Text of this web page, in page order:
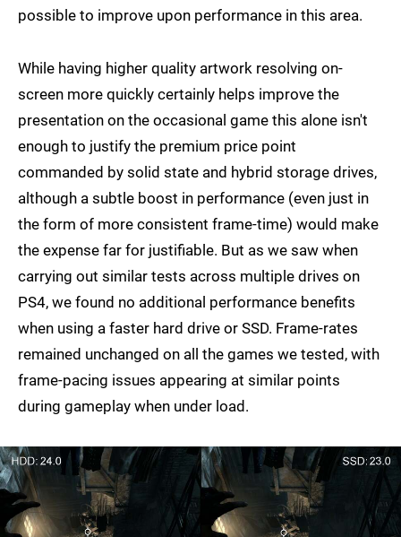
possible to improve upon performance in this area.
While having higher quality artwork resolving on-
screen more quickly certainly helps improve the
presentation on the occasional game this alone isn't
enough to justify the premium price point
commanded by solid state and hybrid storage drives,
although a subtle boost in performance (even just in
the form of more consistent frame-time) would make
the expense far for justifiable. But as we saw when
carrying out similar tests across multiple drives on
PS4, we found no additional performance benefits
when using a faster hard drive or SSD. Frame-rates
remained unchanged on all the games we tested, with
frame-pacing issues appearing at similar points
during gameplay when under load.